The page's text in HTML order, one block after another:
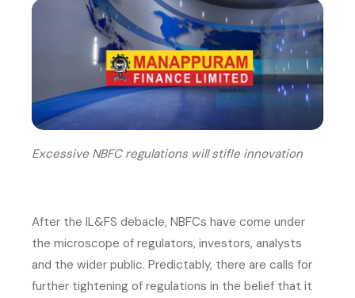
Excessive NBFC regulations will stifle innovation
After the IL&FS debacle, NBFCs have come under
the microscope of regulators, investors, analysts
and the wider public. Predictably, there are calls for
further tightening of regulations in the belief that it